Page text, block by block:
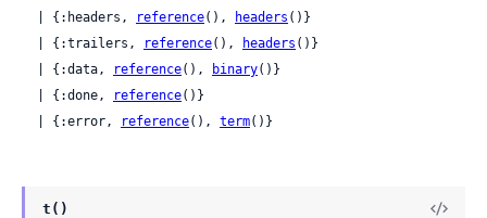
  | {:headers,
reference(), headers ()}
  | {:trailers,
reference(), headers ()}
  | {:data,
reference(), binary()}
  | {:done,
reference()}
  | {:error,
reference(), term()}
t()